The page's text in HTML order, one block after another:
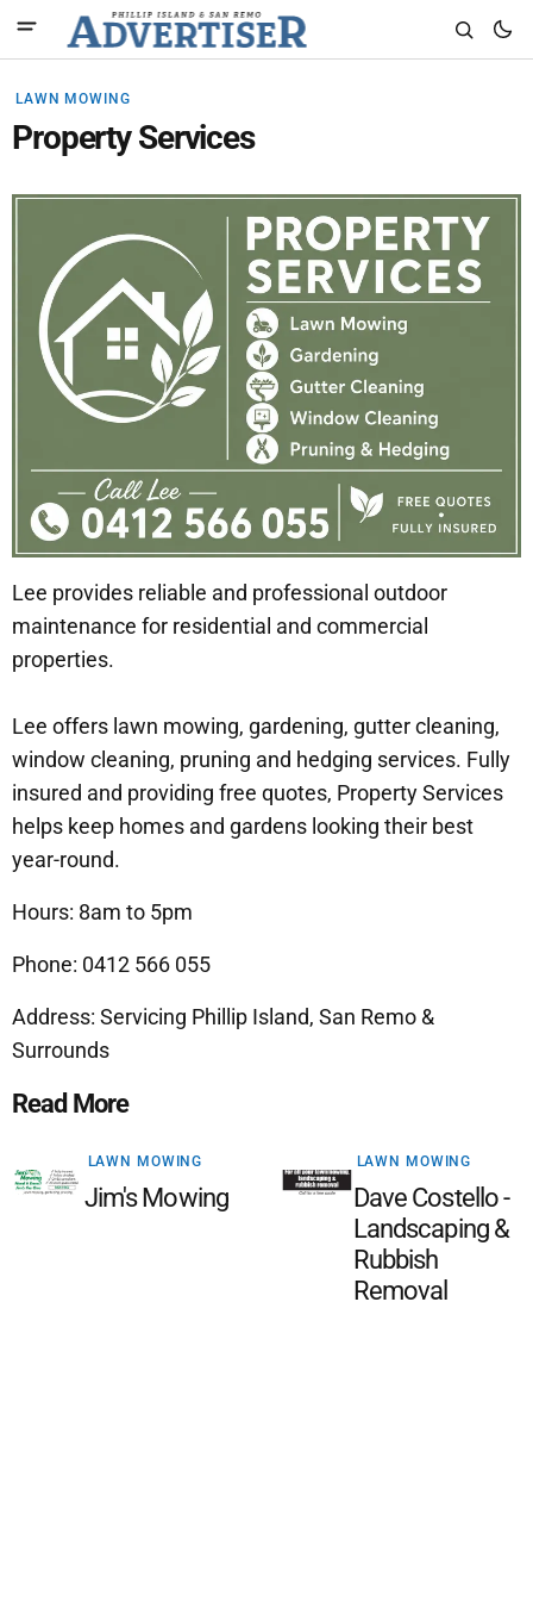
LAWN MOWING
Property Services
Lee provides reliable and professional outdoor
maintenance for residential and commercial
properties.
Lee offers lawn mowing, gardening, gutter cleaning,
window cleaning, pruning and hedging services. Fully
insured and providing free quotes, Property Services
helps keep homes and gardens looking their best
year-round.
Hours: 8am to 5pm
Phone: 0412 566 055
Address: Servicing Phillip Island, San Remo &
Surrounds
Read More
LAWN MOWING
Jim's Mowing
LAWN MOWING
Dave Costello -
Landscaping &
Rubbish
Removal